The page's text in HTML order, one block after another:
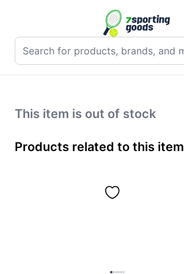
This item is out of stock
Products related to this item